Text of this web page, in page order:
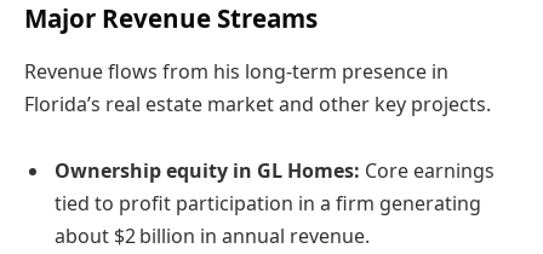
Major Revenue Streams
Revenue flows from his long-term presence in
Florida’s real estate market and other key projects.
Ownership equity in GL Homes: Core earnings
tied to profit participation in a firm generating
about $2 billion in annual revenue.